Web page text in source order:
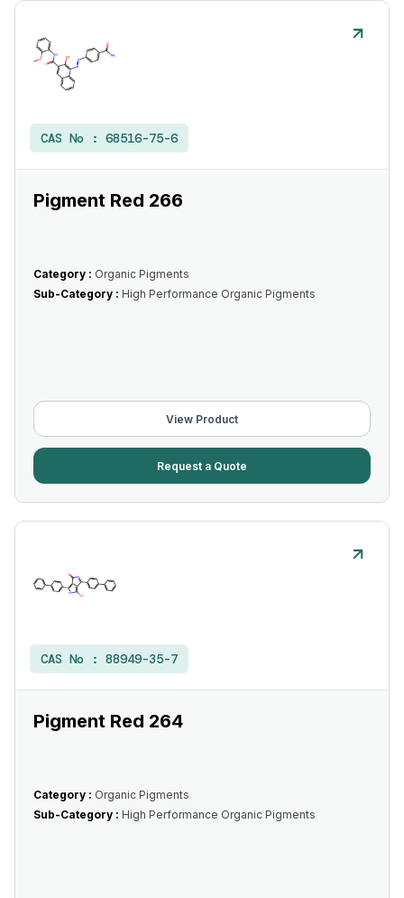
CAS No : 68516-75-6
Pigment Red 266
Category : Organic Pigments
Sub-Category : High Performance Organic Pigments
View Product
Request a Quote
CAS No : 88949-35-7
Pigment Red 264
Category : Organic Pigments
Sub-Category : High Performance Organic Pigments